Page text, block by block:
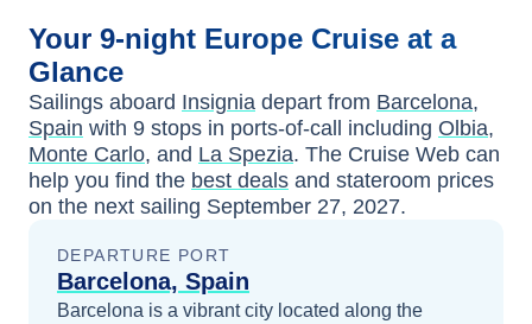
Your 9-night Europe Cruise at a
Glance
Sailings aboard Insignia depart from Barcelona,
Spain with 9 stops in ports-of-call including Olbia,
Monte Carlo, and La Spezia. The Cruise Web can
help you find the best deals and stateroom prices
on the next sailing September 27, 2027.
DEPARTURE PORT
Barcelona, Spain
Barcelona is a vibrant city located along the